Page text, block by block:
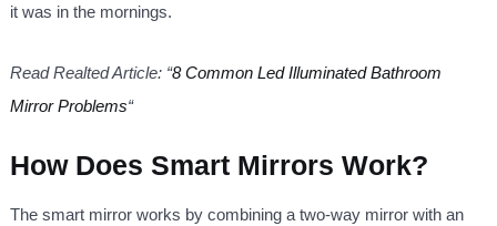
it was in the mornings.
Read Realted Article: “8 Common Led Illuminated Bathroom
Mirror Problems“
How Does Smart Mirrors Work?
The smart mirror works by combining a two-way mirror with an